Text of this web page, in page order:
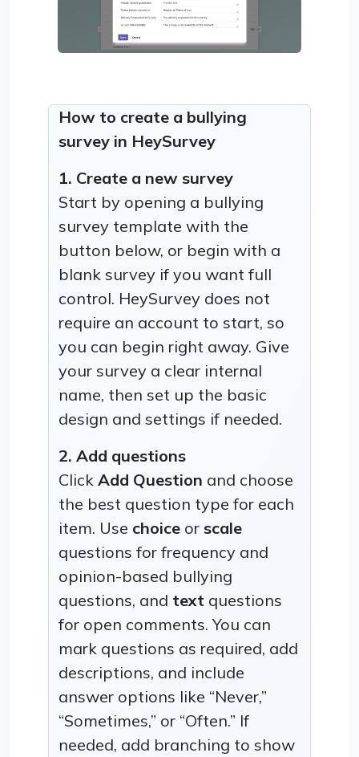
How to create a bullying
survey in HeySurvey
1. Create a new survey
Start by opening a bullying
survey template with the
button below, or begin with a
blank survey if you want full
control. HeySurvey does not
require an account to start, so
you can begin right away. Give
your survey a clear internal
name, then set up the basic
design and settings if needed.
2. Add questions
Click Add Question and choose
the best question type for each
item. Use choice or scale
questions for frequency and
opinion-based bullying
questions, and text questions
for open comments. You can
mark questions as required, add
descriptions, and include
answer options like “Never,”
“Sometimes,” or “Often.” If
needed, add branching to show